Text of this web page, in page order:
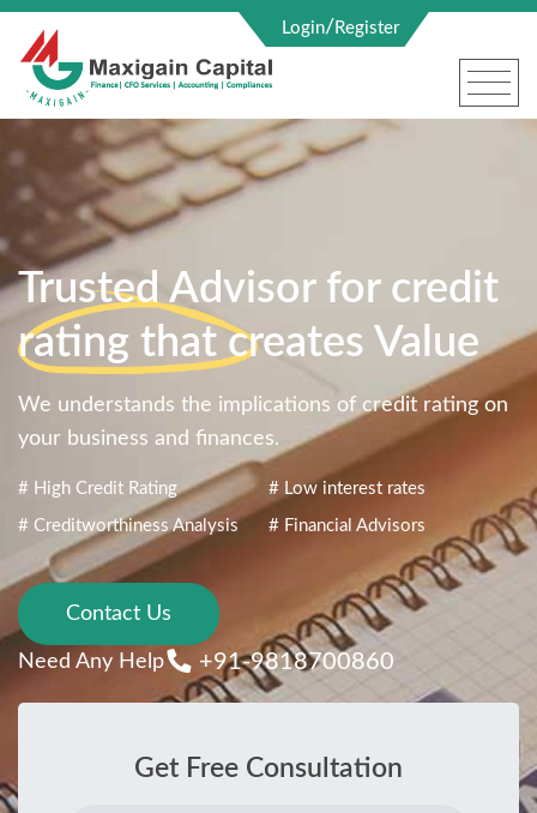
Login/ Register
Get Free Consultation
Trusted Advisor for credit
rating that creates Value
We understands the implications of credit rating on
your business and finances.
# High Credit Rating # Low interest rates
# Creditworthiness Analysis # Financial Advisors
Contact Us
Need Any Help +91-9818700860